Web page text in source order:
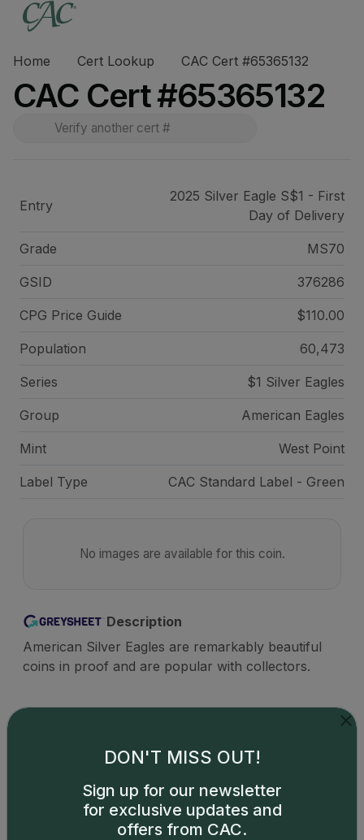
Home Cert Lookup CAC Cert #65365132
CAC Cert #65365132
Entry
2025 Silver Eagle S$1 - First
Day of Delivery
Grade MS70
GSID 376286
CPG Price Guide $110.00
Population 60,473
Series $1 Silver Eagles
Group American Eagles
Mint West Point
Label Type CAC Standard Label - Green
No images are available for this coin.
Description
American Silver Eagles are remarkably beautiful
coins in proof and are popular with collectors.
copyright owned CDN Publishing, LLC. CAC Grading,
LLC is not responsible for typographical or database-
related errors and assumes no liability for such. Your use
DON'T MISS OUT!
Sign up for our newsletter
for exclusive updates and
offers from CAC.